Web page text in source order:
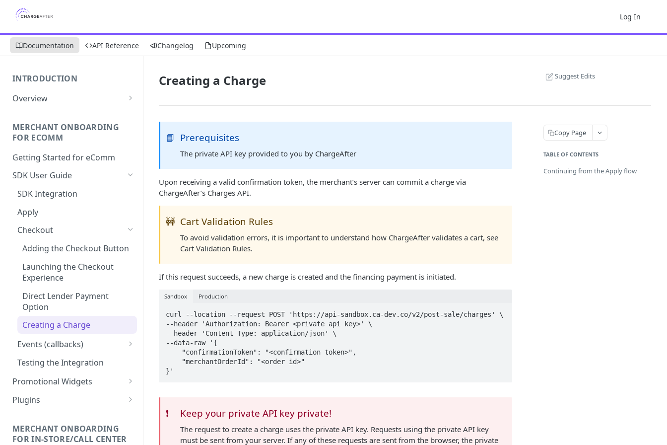
Log In
Documentation API Reference Changelog Upcoming
INTRODUCTION
Overview
Checkout Overview
MERCHANT ONBOARDING
FOR ECOMM
Getting Started for eComm
SDK User Guide
SDK Integration
Apply
Checkout
Adding the Checkout Button
Launching the Checkout
Experience
Direct Lender Payment
Option
Creating a Charge
Events (callbacks)
onModalOpen
onApplicationCreated
onDataUpdate
onComplete
Testing the Integration
Promotional Widgets
Widget Structure &
Implementation
Updating Widget Data
Plugins
Installation
Magento 2
MERCHANT ONBOARDING
FOR IN-STORE/CALL CENTER
Creating a Charge Suggest Edits
📘 Prerequisites
The private API key provided to you by ChargeAfter
Upon receiving a valid confirmation token, the merchant’s server can commit a charge via
ChargeAfter’s Charges API.
🚧 Cart Validation Rules
To avoid validation errors, it is important to understand how ChargeAfter validates a cart, see
Cart Validation Rules.
If this request succeeds, a new charge is created and the financing payment is initiated.
Sandbox Production
curl --location --request POST 'https://api-sandbox.ca-dev.co/v2/post-sale/charges' \
--header 'Authorization: Bearer <private api key>' \
--header 'Content-Type: application/json' \
--data-raw '{
❗️ Keep your private API key private!
The request to create a charge uses the private API key. Requests using the private API key
must be sent from your server. If any of these requests are sent from the browser, the private
Copy Page
TABLE OF CONTENTS
Continuing from the Apply flow